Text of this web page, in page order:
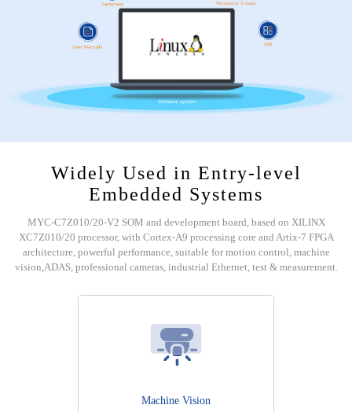
Widely Used in Entry-level
Embedded Systems
MYC-C7Z010/20-V2 SOM and development board, based on XILINX
XC7Z010/20 processor, with Cortex-A9 processing core and Artix-7 FPGA
architecture, powerful performance, suitable for motion control, machine
vision,ADAS, professional cameras, industrial Ethernet, test & measurement.
Machine Vision